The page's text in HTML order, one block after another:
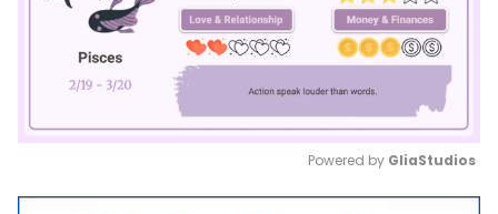
Mute
Powered by GliaStudios